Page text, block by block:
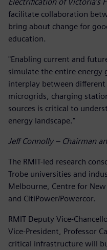
facilitate collaboration
bring about change for
education.
"Enabling current and
simulate the entire energy
interplay between
microgrids, charging
sources is critical to
energy landscape."
Jeff Connolly – Chairman
The RMIT-led research
Trobe universities and
Melbourne, Centre for New
and CitiPower/Powercor.
RMIT Deputy Vice-
Vice-President, Professor
critical infrastructure will